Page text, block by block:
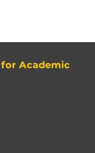
Academic